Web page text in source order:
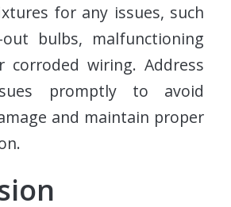
for any issues, such
bulbs, malfunctioning
corroded wiring. Address
promptly to avoid
and maintain proper